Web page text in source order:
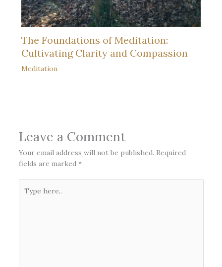
The Foundations of Meditation:
Cultivating Clarity and Compassion
Meditation
Leave a Comment
Your email address will not be published. Required
fields are marked *
here..